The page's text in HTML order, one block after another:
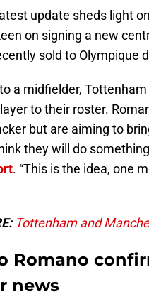
update sheds light
on signing a new
sold to Olympique
a midfielder,
to their roster.
but are aiming to
they will do
. “This is the idea, one
Tottenham and
Romano
news